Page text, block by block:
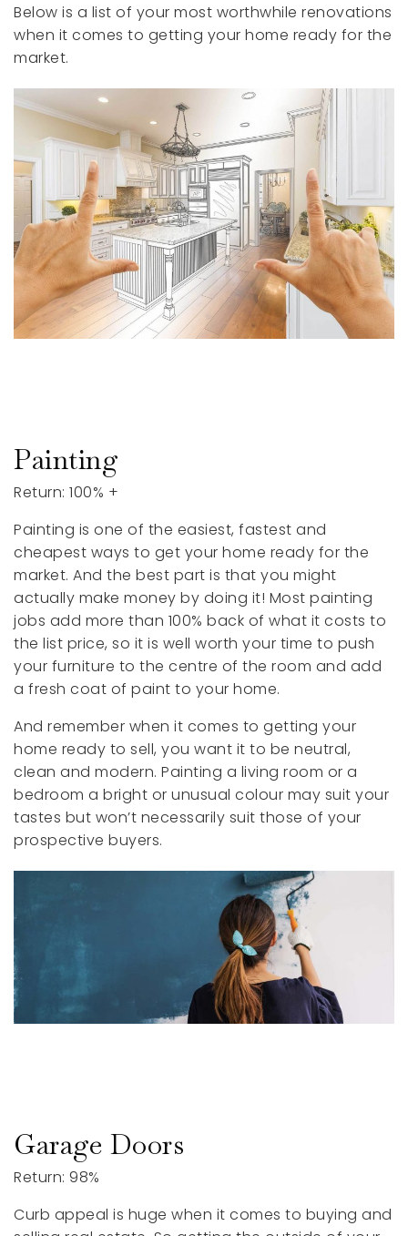
Below is a list of your most worthwhile renovations
when it comes to getting your home ready for the
market.
Painting
Return: 100% +
Painting is one of the easiest, fastest and
cheapest ways to get your home ready for the
market. And the best part is that you might
actually make money by doing it! Most painting
jobs add more than 100% back of what it costs to
the list price, so it is well worth your time to push
your furniture to the centre of the room and add
a fresh coat of paint to your home.
And remember when it comes to getting your
home ready to sell, you want it to be neutral,
clean and modern. Painting a living room or a
bedroom a bright or unusual colour may suit your
tastes but won’t necessarily suit those of your
prospective buyers.
Garage Doors
Return: 98%
Curb appeal is huge when it comes to buying and